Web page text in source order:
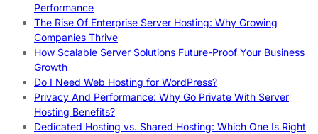
Performance
The Rise Of Enterprise Server Hosting: Why Growing
Companies Thrive
How Scalable Server Solutions Future-Proof Your Business
Growth
Do I Need Web Hosting for WordPress?
Privacy And Performance: Why Go Private With Server
Hosting Benefits?
Dedicated Hosting vs. Shared Hosting: Which One Is Right